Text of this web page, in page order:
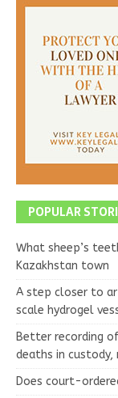
POPULAR
What sheep’s
Kazakhstan town
A step closer to
scale hydrogel
Better recording
deaths in custody,
Does court-